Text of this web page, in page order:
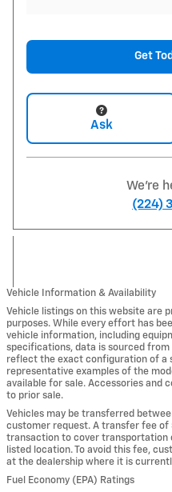
Get
Ask
We're
(224)
Vehicle Information & Availability
Vehicle listings on this website are
purposes. While every effort has
vehicle information, including
specifications, data is sourced
reflect the exact configuration of a
representative examples of the
available for sale. Accessories and
to prior sale.
Vehicles may be transferred
customer request. A transfer fee
transaction to cover transportation
listed location. To avoid this fee,
at the dealership where it is
Fuel Economy (EPA) Ratings